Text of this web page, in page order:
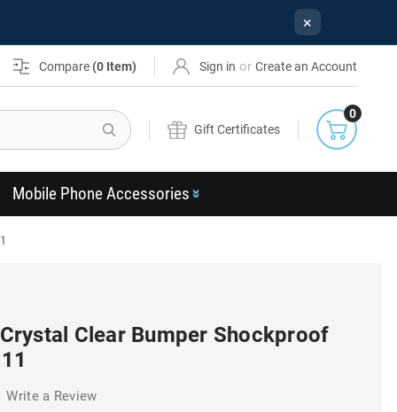
×
Compare (0 Item) Sign in or Create an Account
Search
Gift Certificates
0
Mobile Phone Accessories
Clear Bumper Shockproof
Write a Review